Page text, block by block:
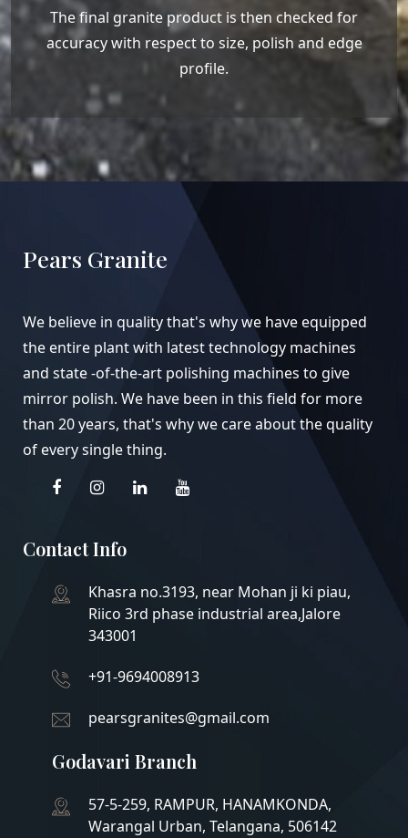
The final granite product is then checked for
accuracy with respect to size, polish and edge
profile.
Pears Granite
We believe in quality that's why we have equipped
the entire plant with latest technology machines
and state -of-the-art polishing machines to give
mirror polish. We have been in this field for more
than 20 years, that's why we care about the quality
of every single thing.
Contact Info
Khasra no.3193, near Mohan ji ki piau,
Riico 3rd phase industrial area,Jalore
343001
+91-9694008913
pearsgranites@gmail.com
Godavari Branch
57-5-259, RAMPUR, HANAMKONDA,
Warangal Urban, Telangana, 506142